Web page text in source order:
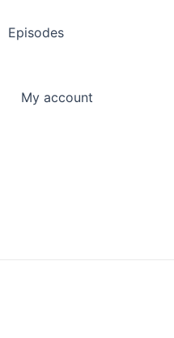
Episodes
My account